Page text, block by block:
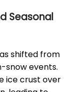
Seasonal
shifted from
snow events.
ice crust over